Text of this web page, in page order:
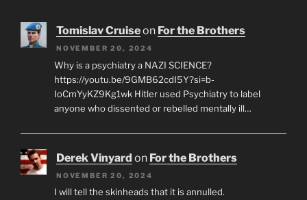
Tomislav Cruiseon For the Brothers
NOVEMBER 20, 2024
Why is a psychiatry a NAZI SCIENCE?
https://youtu.be/9GMB62cdI5Y?si=b-
IoCmYyKZ9Kg1wk Hitler used Psychiatry to label
anyone who dissented or rebelled mentally ill…
Derek Vinyard on For the Brothers
NOVEMBER 20, 2024
I will tell the skinheads that it is annulled.